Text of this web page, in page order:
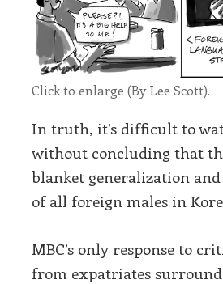
Click to enlarge (By Lee Scott).
In truth, it’s difficult to
without concluding that
blanket generalization
of all foreign males in
MBC’s only response to
from expatriates